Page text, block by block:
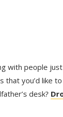
with people
that you’d like
desk?